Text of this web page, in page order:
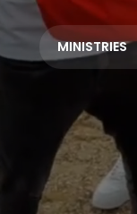
MINISTRIES